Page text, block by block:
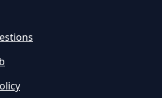
In Hampshire